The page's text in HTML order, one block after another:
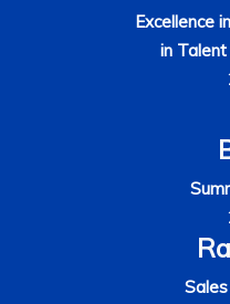
Excellence
in